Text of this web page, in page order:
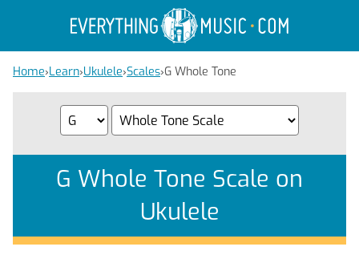
Home›Learn›Ukulele›Scales›G Whole Tone
G Whole Tone Scale on
Ukulele